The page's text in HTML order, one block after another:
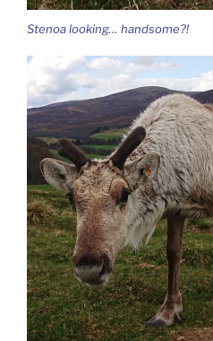
Stenoa looking… handsome?!